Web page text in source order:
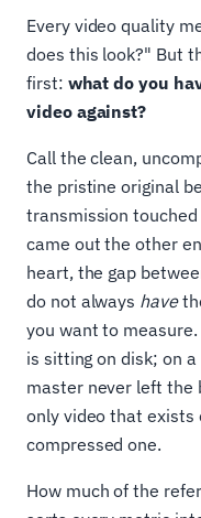
Every video quality
does this look?" But
first: what do you
video against?
Call the clean,
the pristine original
transmission
came out the other
heart, the gap
do not always have
you want to
is sitting on disk; on
master never left the
only video that exists
compressed one.
How much of the